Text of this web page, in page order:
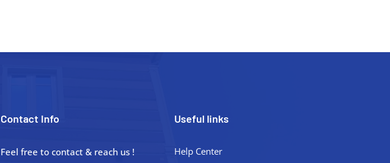
Contact Info
Feel free to contact & reach us !
Useful links
Help Center